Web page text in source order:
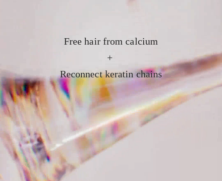
Free hair from calcium
+
Reconnect keratin chains